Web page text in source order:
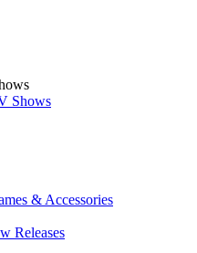
Shows
& Accessories
Releases